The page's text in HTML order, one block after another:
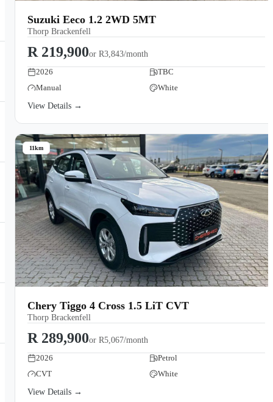
Suzuki Eeco 1.2 2WD 5MT
Thorp Brackenfell
R 219,900or R3,843/month
2026
TBC
Manual
White
View Details →
11km
Chery Tiggo 4 Cross 1.5 LiT CVT
Thorp Brackenfell
R 289,900or R5,067/month
2026
Petrol
CVT
White
View Details →